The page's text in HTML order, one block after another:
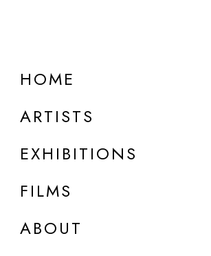
HOME
ARTISTS
EXHIBITIONS
FILMS
ABOUT
DETAILS